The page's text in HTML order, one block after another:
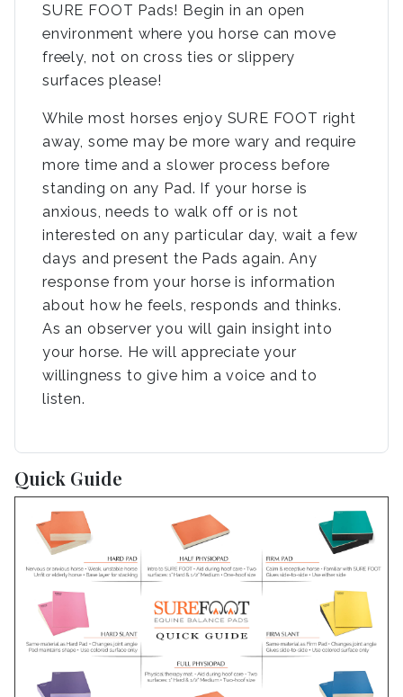
SURE FOOT Pads! Begin in an open
environment where you horse can move
freely, not on cross ties or slippery
surfaces please!
While most horses enjoy SURE FOOT right
away, some may be more wary and require
more time and a slower process before
standing on any Pad. If your horse is
anxious, needs to walk off or is not
interested on any particular day, wait a few
days and present the Pads again. Any
response from your horse is information
about how he feels, responds and thinks.
As an observer you will gain insight into
your horse. He will appreciate your
willingness to give him a voice and to
listen.
Quick Guide